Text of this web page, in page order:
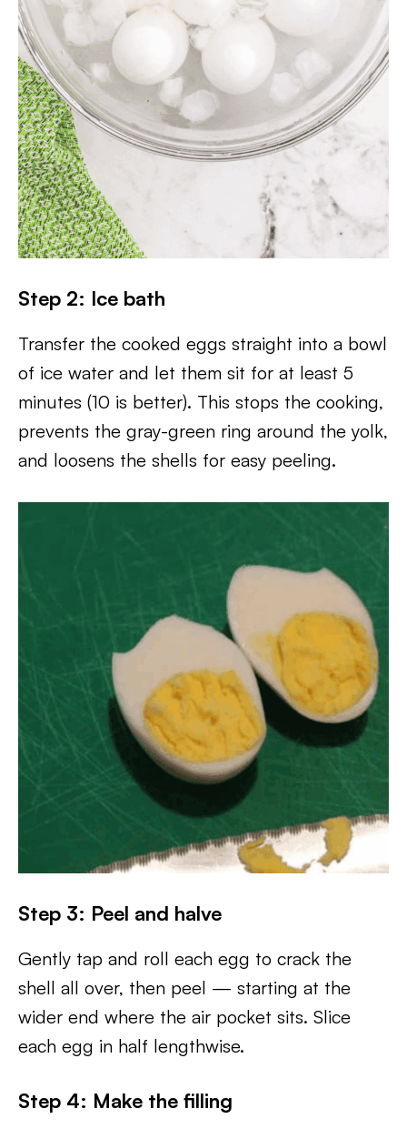
Step 2: Ice bath
Transfer the cooked eggs straight into a bowl
of ice water and let them sit for at least 5
minutes (10 is better). This stops the cooking,
prevents the gray-green ring around the yolk,
and loosens the shells for easy peeling.
Step 3: Peel and halve
Gently tap and roll each egg to crack the
shell all over, then peel — starting at the
wider end where the air pocket sits. Slice
each egg in half lengthwise.
Step 4: Make the filling